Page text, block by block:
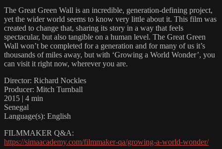
The Great Green Wall is an incredible, generation-defining project,
yet the wider world seems to know very little about it. This film was
created to change that, sharing its story in a way that feels
spectacular, but also tangible on a human level. The Great Green
Wall won’t be completed for a generation and for many of us it’s
thousands of miles away, but with ‘Growing a World Wonder’, you
can visit it right now, wherever you are.
Director: Richard Nockles
Producer: Mitch Turnball
2015 | 4 min
Senegal
Language(s): English
FILMMAKER Q&A:
https://simaacademy.com/filmmaker-qa/growing-a-world-wonder/